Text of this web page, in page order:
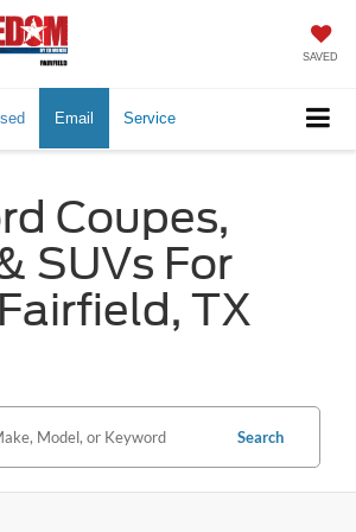
SAVED
Email Service
Coupes,
SUVs For
TX
Search